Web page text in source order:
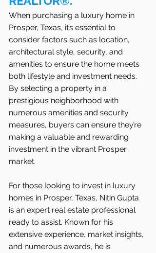
When purchasing a luxury home in
Prosper, Texas, it’s essential to
consider factors such as location,
architectural style, security, and
amenities to ensure the home meets
both lifestyle and investment needs.
By selecting a property in a
prestigious neighborhood with
numerous amenities and security
measures, buyers can ensure they’re
making a valuable and rewarding
investment in the vibrant Prosper
market.
For those looking to invest in luxury
homes in Prosper, Texas, Nitin Gupta
is an expert real estate professional
ready to assist. Known for his
extensive experience, market insights,
and numerous awards, he is